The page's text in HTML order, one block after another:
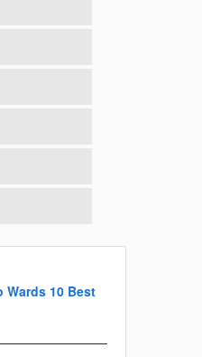
Wards 10 Best